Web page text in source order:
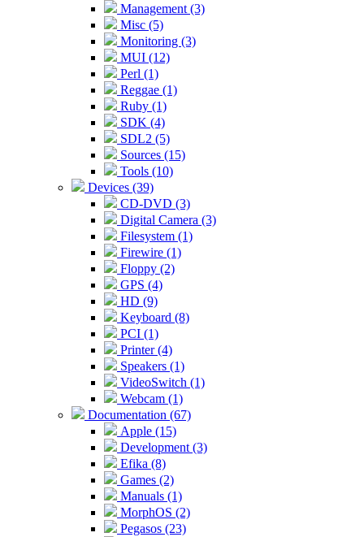
Management (3)
Misc (5)
Monitoring (3)
MUI (12)
Perl (1)
Reggae (1)
Ruby (1)
SDK (4)
SDL2 (5)
Sources (15)
Tools (10)
Devices (39)
CD-DVD (3)
Digital Camera (3)
Filesystem (1)
Firewire (1)
Floppy (2)
GPS (4)
HD (9)
Keyboard (8)
PCI (1)
Printer (4)
Speakers (1)
VideoSwitch (1)
Webcam (1)
Documentation (67)
Apple (15)
Development (3)
Efika (8)
Games (2)
Manuals (1)
MorphOS (2)
Pegasos (23)